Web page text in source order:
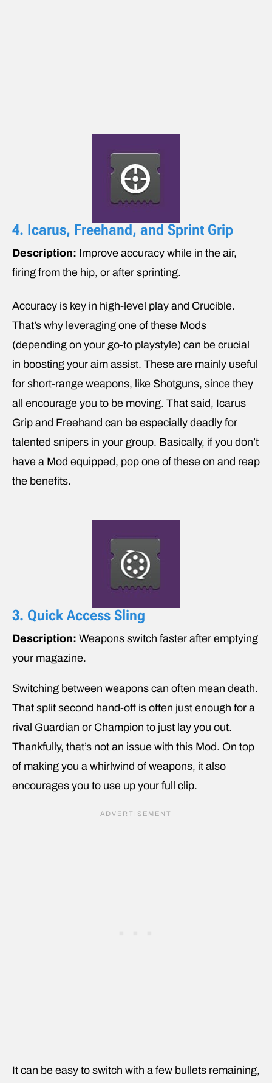
4. Icarus, Freehand, and Sprint Grip
Description: Improve accuracy while in the air,
firing from the hip, or after sprinting.
Accuracy is key in high-level play and Crucible.
That’s why leveraging one of these Mods
(depending on your go-to playstyle) can be crucial
in boosting your aim assist. These are mainly useful
for short-range weapons, like Shotguns, since they
all encourage you to be moving. That said, Icarus
Grip and Freehand can be especially deadly for
talented snipers in your group. Basically, if you don’t
have a Mod equipped, pop one of these on and reap
the benefits.
3. Quick Access Sling
Description: Weapons switch faster after emptying
your magazine.
Switching between weapons can often mean death.
That split second hand-off is often just enough for a
rival Guardian or Champion to just lay you out.
Thankfully, that’s not an issue with this Mod. On top
of making you a whirlwind of weapons, it also
encourages you to use up your full clip.
It can be easy to switch with a few bullets remaining,